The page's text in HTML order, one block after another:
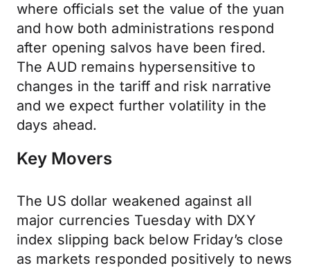
where officials set the value of the yuan
and how both administrations respond
after opening salvos have been fired.
The AUD remains hypersensitive to
changes in the tariff and risk narrative
and we expect further volatility in the
days ahead.
Key Movers
The US dollar weakened against all
major currencies Tuesday with DXY
index slipping back below Friday’s close
as markets responded positively to news